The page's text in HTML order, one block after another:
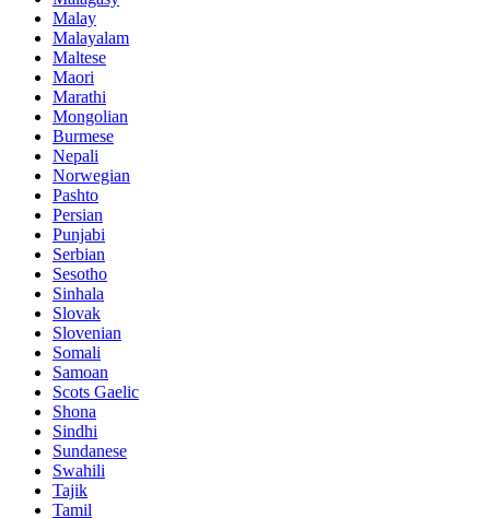
Malay
Malayalam
Maltese
Maori
Marathi
Mongolian
Burmese
Nepali
Norwegian
Pashto
Persian
Punjabi
Serbian
Sesotho
Sinhala
Slovak
Slovenian
Somali
Samoan
Scots Gaelic
Shona
Sindhi
Sundanese
Swahili
Tajik
Tamil